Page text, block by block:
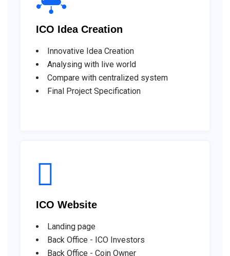
ICO Idea Creation
Innovative Idea Creation
Analysing with live world
Compare with centralized system
Final Project Specification
ICO Website
Landing page
Back Office - ICO Investors
Back Office - Coin Owner